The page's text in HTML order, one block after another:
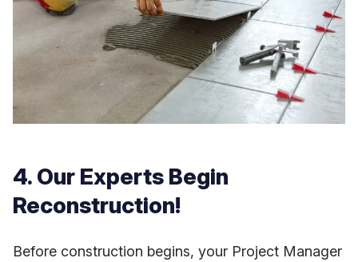
4. Our Experts Begin
Reconstruction!
Before construction begins, your Project Manager